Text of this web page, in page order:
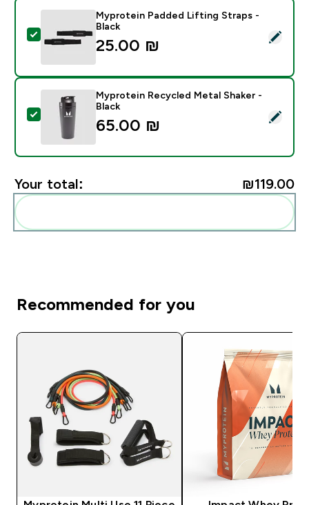
Select this product - Myprotein Padded Lifting Straps
Myprotein Padded Lifting Straps -
Black
25.00 ₪‎
Select this product - Myprotein Recycled Metal
Myprotein Recycled Metal Shaker -
Black
65.00 ₪‎
Your total: ₪119.00‎
Recommended for you